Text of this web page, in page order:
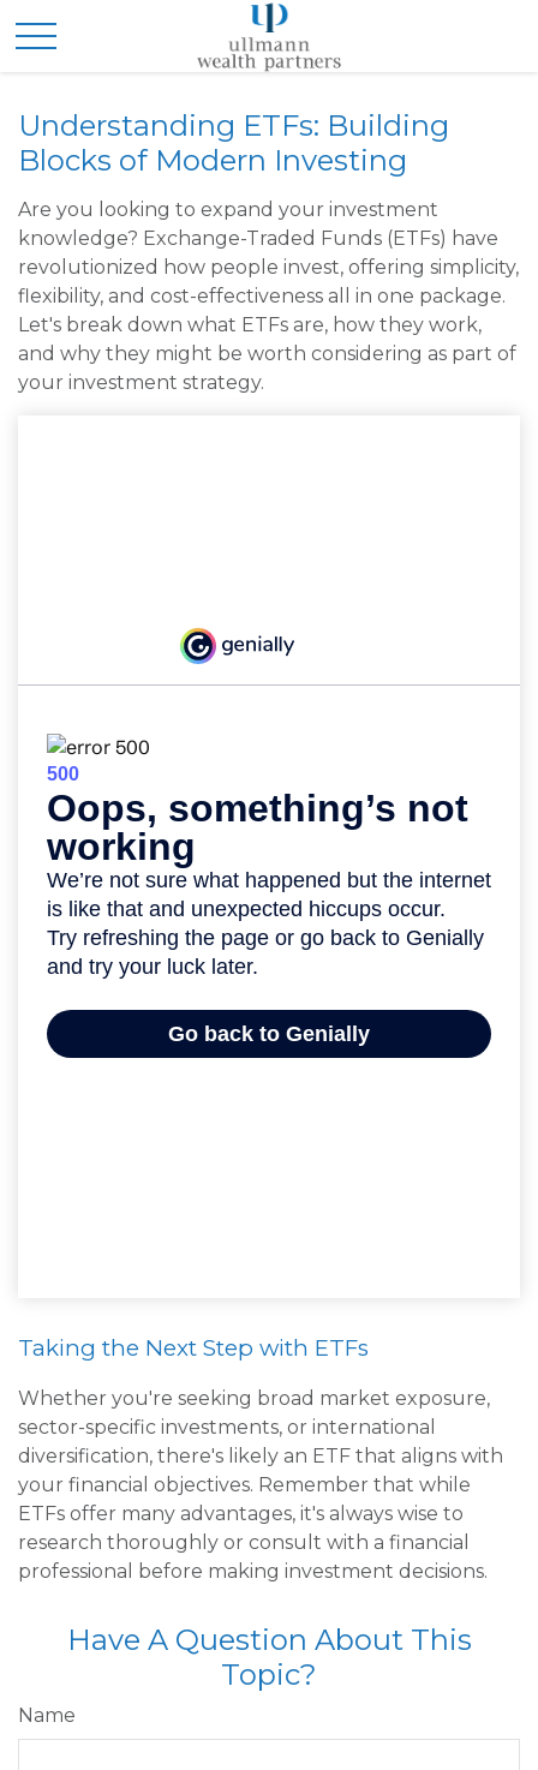
Understanding ETFs: Building
Blocks of Modern Investing
Are you looking to expand your investment
knowledge? Exchange-Traded Funds (ETFs) have
revolutionized how people invest, offering simplicity,
flexibility, and cost-effectiveness all in one package.
Let's break down what ETFs are, how they work,
and why they might be worth considering as part of
your investment strategy.
Taking the Next Step with ETFs
Whether you're seeking broad market exposure,
sector-specific investments, or international
diversification, there's likely an ETF that aligns with
your financial objectives. Remember that while
ETFs offer many advantages, it's always wise to
research thoroughly or consult with a financial
professional before making investment decisions.
Have A Question About This
Topic?
Name